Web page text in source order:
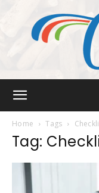
Home Tags
Tag: